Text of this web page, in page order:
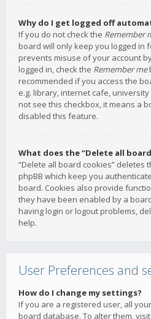
Why do I get logged off
If you do not check the Remember
board will only keep you logged in
prevents misuse of your account
logged in, check the Remember me
recommended if you access the
e.g. library, internet cafe,
not see this checkbox, it means a
disabled this feature.
What does the “Delete all
“Delete all board cookies” deletes
phpBB which keep you
board. Cookies also provide
they have been enabled by a
having login or logout problems,
help.
User Preferences and
How do I change my settings?
If you are a registered user, all
board database. To alter them,